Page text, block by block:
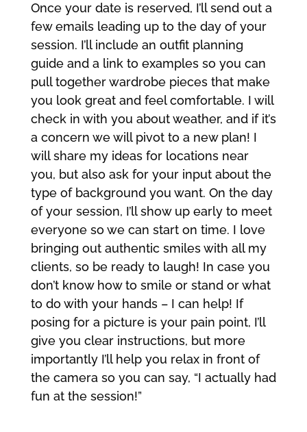
Once your date is reserved, I’ll send out a
few emails leading up to the day of your
session. I’ll include an outfit planning
guide and a link to examples so you can
pull together wardrobe pieces that make
you look great and feel comfortable. I will
check in with you about weather, and if it’s
a concern we will pivot to a new plan! I
will share my ideas for locations near
you, but also ask for your input about the
type of background you want. On the day
of your session, I’ll show up early to meet
everyone so we can start on time. I love
bringing out authentic smiles with all my
clients, so be ready to laugh! In case you
don’t know how to smile or stand or what
to do with your hands – I can help! If
posing for a picture is your pain point, I’ll
give you clear instructions, but more
importantly I’ll help you relax in front of
the camera so you can say, “I actually had
fun at the session!”